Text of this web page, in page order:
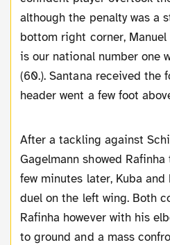
although the penalty was a
bottom right corner, Manuel
is our national number one
(60.). Santana received the
header went a few foot
After a tackling against
Gagelmann showed Rafinha
few minutes later, Kuba
duel on the left wing. Both
Rafinha however with his
to ground and a mass